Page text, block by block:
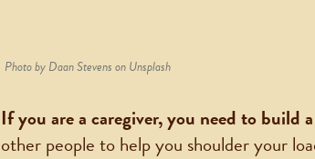
Photo by Daan Stevens on Unsplash
If you are a caregiver, you need to build
other people to help you shoulder your